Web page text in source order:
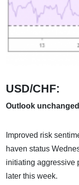
USD/CHF:
Outlook
Improved risk
haven status
initiating aggressive
later this week.